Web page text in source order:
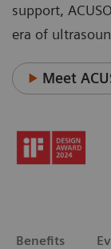
support,
era of
Meet
Benefits